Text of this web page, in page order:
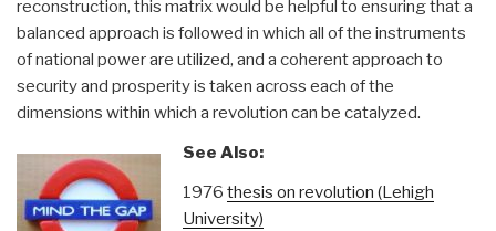
reconstruction, this matrix would be helpful to ensuring that a
balanced approach is followed in which all of the instruments
of national power are utilized, and a coherent approach to
security and prosperity is taken across each of the
dimensions within which a revolution can be catalyzed.
See Also:
1976 thesis on revolution (Lehigh
University)